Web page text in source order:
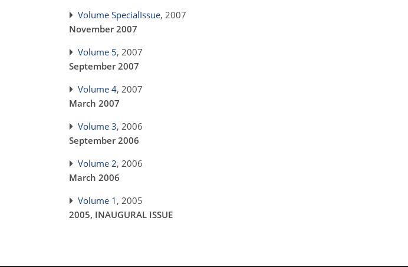
Volume SpecialIssue, 2007
November 2007
Volume 5, 2007
September 2007
Volume 4, 2007
March 2007
Volume 3, 2006
September 2006
Volume 2, 2006
March 2006
Volume 1 , 2005
2005, INAUGURAL ISSUE